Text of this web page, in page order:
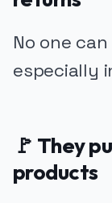
No one
especially
🚩 They
products